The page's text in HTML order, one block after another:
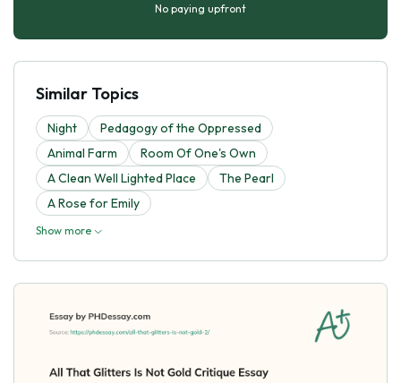
No paying upfront
Similar Topics
Night
Pedagogy of the Oppressed
Animal Farm
Room Of One's Own
A Clean Well Lighted Place
The Pearl
A Rose for Emily
Show more